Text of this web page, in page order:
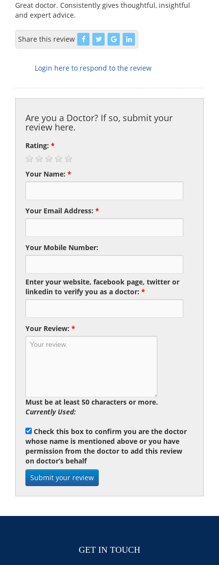
Great doctor. Consistently gives thoughtful, insightful
and expert advice.
Share this review
Login here to respond to the review
Are you a Doctor? If so, submit your
review here.
Rating:*
Your Name:*
Your Email Address:*
Your Mobile Number:
Enter your website, facebook page, twitter or
linkedin to verify you as a doctor:*
Your Review:*
Must be at least 50 characters or more.
Currently Used:
Check this box to confirm you are the doctor
whose name is mentioned above or you have
permission from the doctor to add this review
on doctor’s behalf
GET IN TOUCH